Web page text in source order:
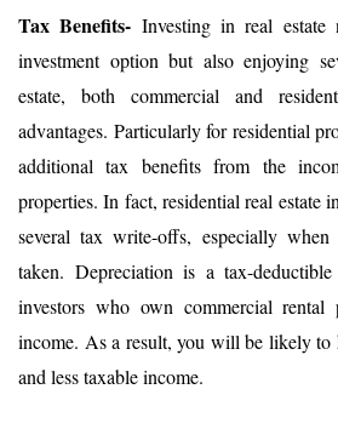
Tax Benefits-Investing in real
investment option but also enjoying
estate, both commercial and
advantages. Particularly for residential
additional tax benefits from the
properties. In fact, residential real estate
several tax write-offs, especially
taken. Depreciation is a tax-
investors who own commercial rental
income. As a result, you will be likely to
and less taxable income.